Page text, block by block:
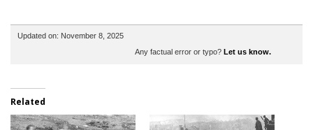
Updated on: November 8, 2025
Any factual error or typo? Let us know.
Related